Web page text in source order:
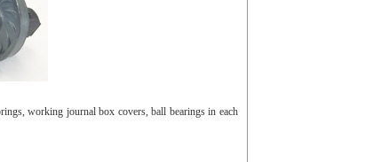
working journal box covers, ball bearings in each